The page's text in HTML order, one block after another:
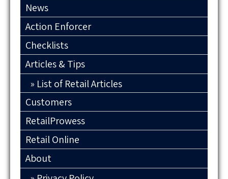
News
Action Enforcer
Checklists
Articles & Tips
List of Retail Articles
Customers
RetailProwess
Retail Online
About